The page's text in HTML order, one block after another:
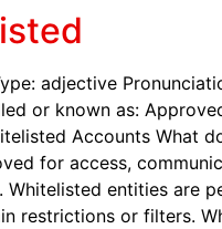
adjective
or known as:
Accounts What
for access,
Whitelisted entities are
restrictions or filters.